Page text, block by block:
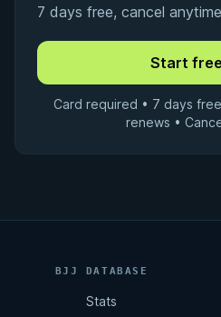
7 days free, cancel
Card required • 7 days
renews •
BJJ DATABASE
Stats